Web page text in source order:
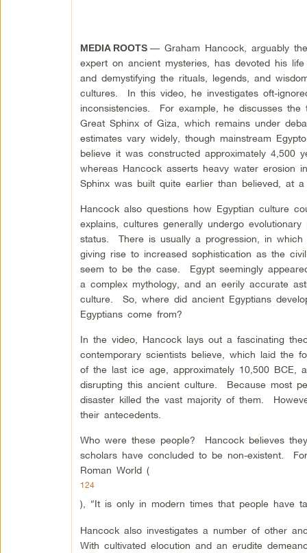
MEDIA ROOTS — Graham Hancock, arguably
expert on ancient mysteries, has devoted his
and demystifying the rituals, legends, and
cultures. In this video, he investigates oft-
inconsistencies. For example, he discusses
Great Sphinx of Giza, which remains under
estimates vary widely, though mainstream
believe it was constructed approximately 4,500
whereas Hancock asserts heavy water erosion
Sphinx was built quite earlier than believed, at
Hancock also questions how Egyptian culture
explains, cultures generally undergo
status. There is usually a progression, in
giving rise to increased sophistication as the
seem to be the case. Egypt seemingly
a complex mythology, and an eerily accurate
culture. So, where did ancient Egyptians
Egyptians come from?
In the video, Hancock lays out a fascinating
contemporary scientists believe, which laid the
of the last ice age, approximately 10,500 BCE,
disrupting this ancient culture. Because most
disaster killed the vast majority of them.
their antecedents.
Who were these people? Hancock believes
scholars have concluded to be non-existent.
Roman World (
124
), “It is only in modern times that people have
Hancock also investigates a number of other
With cultivated elocution and an erudite